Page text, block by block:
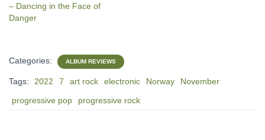
– Dancing in the Face of
Danger
Categories: ALBUM REVIEWS
Tags: 2022 7 art rock electronic Norway
November
progressive pop
progressive rock